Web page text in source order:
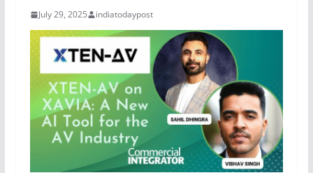
July 29, 2025 indiatodaypost